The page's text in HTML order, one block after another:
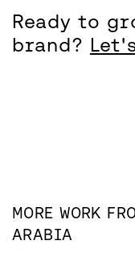
Ready to
brand?
MORE WORK
ARABIA